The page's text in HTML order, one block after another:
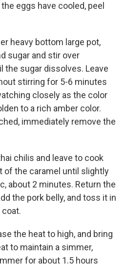
eggs have cooled, peel
heavy bottom large pot,
sugar and stir over
the sugar dissolves. Leave
stirring for 5-6 minutes
closely as the color
to a rich amber color.
immediately remove the
chilis and leave to cook
of the caramel until slightly
about 2 minutes. Return the
the pork belly, and toss it in
the heat to high, and bring
to maintain a simmer,
for about 1.5 hours